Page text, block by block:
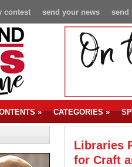
send
send your news
contest
» CATEGORIES»
Libraries
for Craft